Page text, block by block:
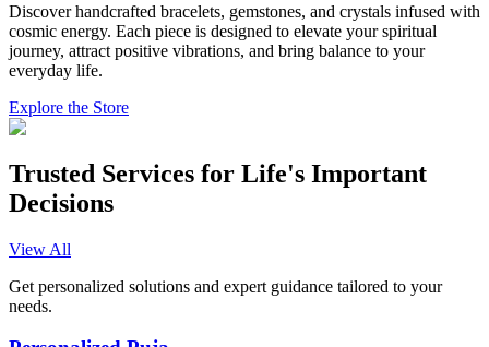
Discover handcrafted bracelets, gemstones, and crystals infused with
cosmic energy. Each piece is designed to elevate your spiritual
journey, attract positive vibrations, and bring balance to your
everyday life.
Explore the Store
Trusted Services for Life's Important
Decisions
View All
Get personalized solutions and expert guidance tailored to your
needs.